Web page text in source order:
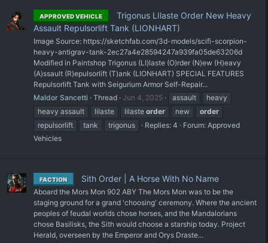
APPROVED VEHICLE
Trigonus LIlaste Order New Heavy
Assault Repulsorlift Tank (LIONHART)
Image Source: https://sketchfab.com/3d-models/scifi-scorpion-
heavy-antigrav-tank-2ec27a4e28594247a939fa05de63206d
Modified in Paintshop Trigonus (LI)laste (O)rder (N)ew (H)eavy
(A)ssault (R)epulsorlift (T)ank (LIONHART) SPECIAL FEATURES
Repulsorlift Tank with Seigurium Armor Self-Repair...
Maldor Sancetti
Thread Jun 4, 2025 assault
heavy
heavy assault
lilaste lilaste order new
order
repulsorlift
tank trigonus Replies: 4 Forum: Approved
Vehicles
FACTION Sith Order | A Horse With No Name
Aboard the Mors Mon 902 ABY The Mors Mon was to be the
staging ground for a grand 'choosing' ceremony. Where the ancient
peoples of feudal worlds chose horses, and the Mandalorians
chose Basilisks, the Sith would choose a starship today. Project
Herald, overseen by the Emperor and Orys Draste...